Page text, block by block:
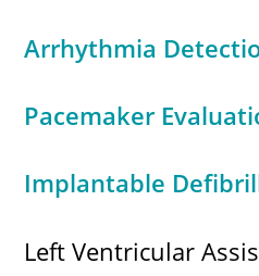
Arrhythmia
Pacemaker
Implantable
Left Ventricular